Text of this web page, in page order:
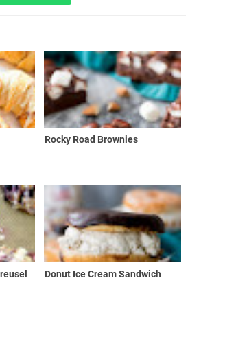
Rocky Road Brownies
Donut Ice Cream Sandwich